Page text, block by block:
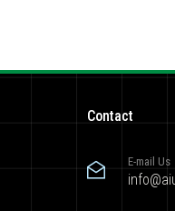
Contact
E-mail Us